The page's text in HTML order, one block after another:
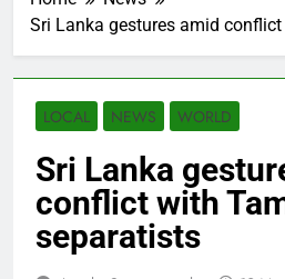
Sri Lanka gestures amid
LOCAL NEWS WORLD
Sri Lanka
conflict with
separatists